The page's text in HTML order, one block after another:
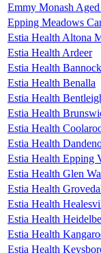
Emmy Monash
Epping Meadows
Estia Health Altona
Estia Health Ardeer
Estia Health
Estia Health Benalla
Estia Health
Estia Health
Estia Health
Estia Health
Estia Health Epping
Estia Health Glen
Estia Health
Estia Health
Estia Health
Estia Health
Estia Health